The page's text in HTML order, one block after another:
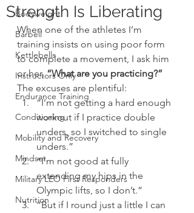
Bodyweight
Barbell
Kettlebells
Instructors Only
Endurance Training
Conditioning
Mobility and Recovery
Mindset
Military LEO First Responders
Nutrition
Strength Is Liberating
When one of the athletes I’m
training insists on using poor form
to complete a movement, I ask him
or her, “What are you practicing?”
The excuses are plentiful:
“I’m not getting a hard enough
workout if I practice double
unders, so I switched to single
unders.”
“I’m not good at fully
extending my hips in the
Olympic lifts, so I don’t.”
“But if I round just a little I can